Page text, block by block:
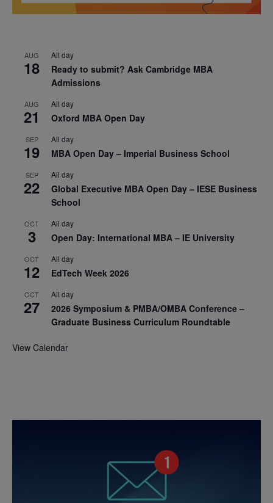
AUG
18
All day
Ready to submit? Ask Cambridge MBA
Admissions
AUG
21
All day
Oxford MBA Open Day
SEP
19
All day
MBA Open Day – Imperial Business School
SEP
22
All day
Global Executive MBA Open Day – IESE Business
School
OCT
3
All day
Open Day: International MBA – IE University
OCT
12
All day
EdTech Week 2026
OCT
27
All day
2026 Symposium & PMBA/OMBA Conference –
Graduate Business Curriculum Roundtable
View Calendar